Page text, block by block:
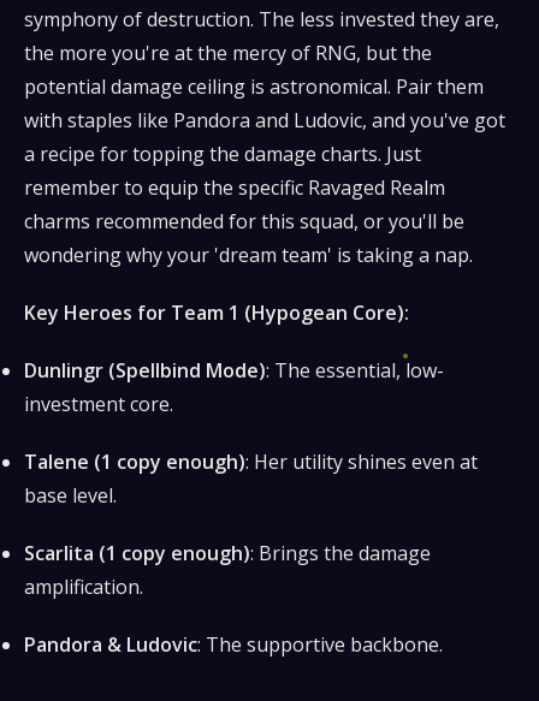
symphony of destruction. The less invested they are,
the more you're at the mercy of RNG, but the
potential damage ceiling is astronomical. Pair them
with staples like Pandora and Ludovic, and you've got
a recipe for topping the damage charts. Just
remember to equip the specific Ravaged Realm
charms recommended for this squad, or you'll be
wondering why your 'dream team' is taking a nap.
Key Heroes for Team 1 (Hypogean Core):
Dunlingr (Spellbind Mode): The essential, low-
investment core.
Talene (1 copy enough): Her utility shines even at
base level.
Scarlita (1 copy enough): Brings the damage
amplification.
Pandora & Ludovic: The supportive backbone.